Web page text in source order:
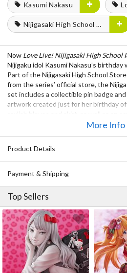
Kasumi Nakasu
Nijigasaki High School Idol Club
Now Love Live! Nijigasaki High School
Nijigaku idol Kasumi Nakasu’s
Part of the Nijigasaki High School
from the series’ official store, the
set includes a collectible pin badge
artwork created just for her birthday of
Love Live! School Idol
More Info
Product Details
Payment & Shipping
Top Sellers